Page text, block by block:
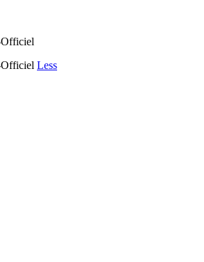
Officiel
Officiel Less